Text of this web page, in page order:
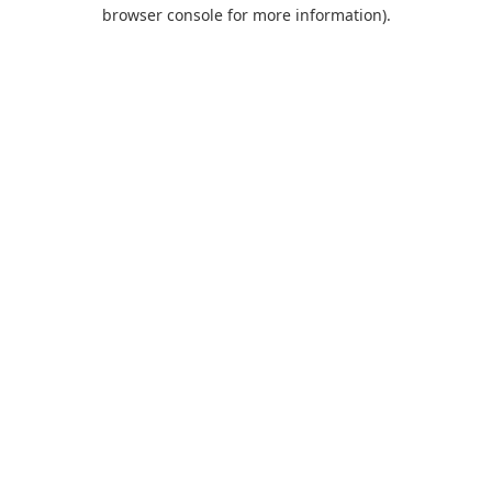
browser console for more information).